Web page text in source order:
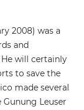
2008) was a
and
will certainly
to save the
made several
Leuser